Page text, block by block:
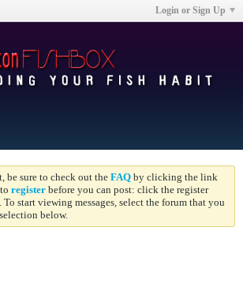
Login or Sign Up
be sure to check out the FAQ by clicking the link
register before you can post: click the register
start viewing messages, select the forum that you
below.